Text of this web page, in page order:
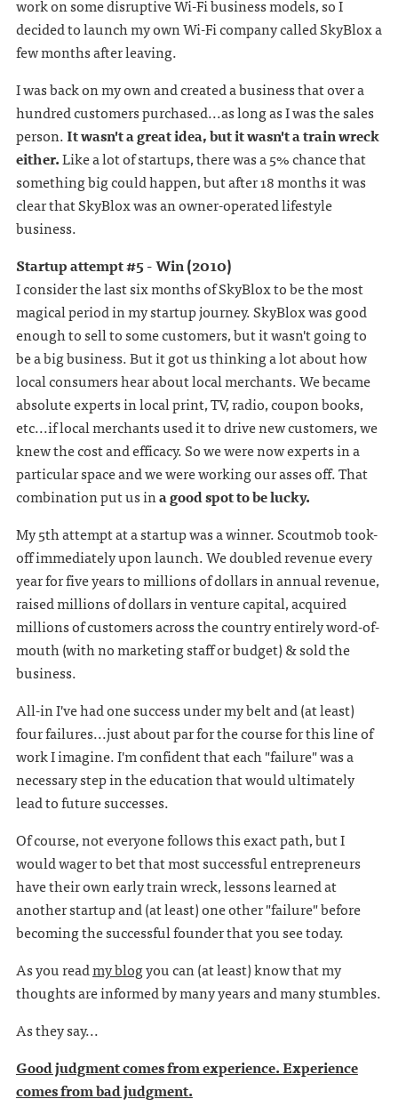
work on some disruptive Wi-Fi business models, so I
decided to launch my own Wi-Fi company called SkyBlox a
few months after leaving.
I was back on my own and created a business that over a
hundred customers purchased...as long as I was the sales
person.It wasn't a great idea, but it wasn't a train wreck
either.Like a lot of startups, there was a 5% chance that
something big could happen, but after 18 months it was
clear that SkyBlox was an owner-operated lifestyle
business.
Startup attempt #5 - Win (2010)
I consider the last six months of SkyBlox to be the most
magical period in my startup journey. SkyBlox was good
enough to sell to some customers, but it wasn't going to
be a big business. But it got us thinking a lot about how
local consumers hear about local merchants. We became
absolute experts in local print, TV, radio, coupon books,
etc...if local merchants used it to drive new customers, we
knew the cost and efficacy. So we were now experts in a
particular space and we were working our asses off. That
combination put us ina good spot to be lucky.
My 5th attempt at a startup was a winner. Scoutmob took-
off immediately upon launch. We doubled revenue every
year for five years to millions of dollars in annual revenue,
raised millions of dollars in venture capital, acquired
millions of customers across the country entirely word-of-
mouth (with no marketing staff or budget) & sold the
business.
All-in I've had one success under my belt and (at least)
four failures...just about par for the course for this line of
work I imagine. I'm confident that each "failure" was a
necessary step in the education that would ultimately
lead to future successes.
Of course, not everyone follows this exact path, but I
would wager to bet that most successful entrepreneurs
have their own early train wreck, lessons learned at
another startup and (at least) one other "failure" before
becoming the successful founder that you see today.
As you readmy blogyou can (at least) know that my
thoughts are informed by many years and many stumbles.
As they say...
Good judgment comes from experience. Experience
comes from bad judgment.